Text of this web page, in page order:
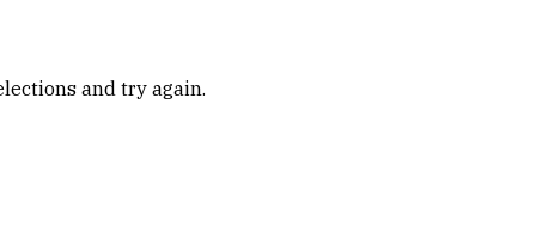
and try again.